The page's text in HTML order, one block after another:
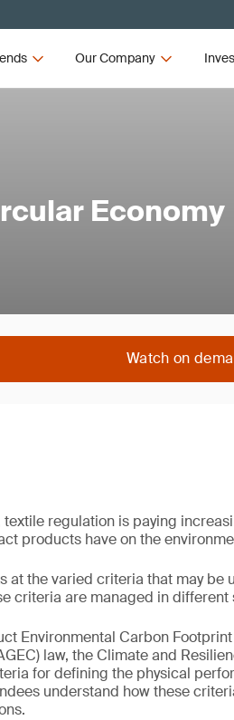
Our Company
Economy
Watch on
textile regulation is paying
products have on the
at the varied criteria that may
criteria are managed in
Environmental Carbon
law, the Climate and
for defining the physical
understand how these